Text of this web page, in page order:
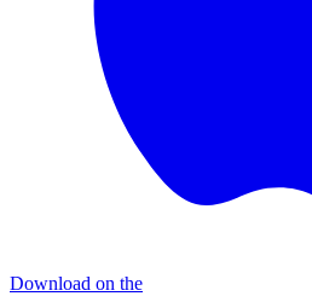
Download on the